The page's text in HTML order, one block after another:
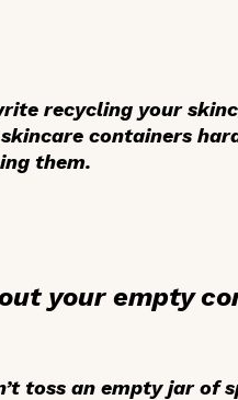
recycling your
skincare containers
them.
out your empty
toss an empty jar of